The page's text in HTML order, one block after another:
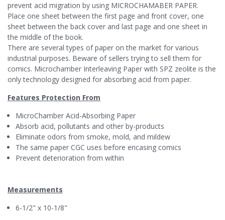
prevent acid migration by using MICROCHAMABER PAPER.
Place one sheet between the first page and front cover, one
sheet between the back cover and last page and one sheet in
the middle of the book.
There are several types of paper on the market for various
industrial purposes. Beware of sellers trying to sell them for
comics. Microchamber Interleaving Paper with SPZ zeolite is the
only technology designed for absorbing acid from paper.
Features Protection From
MicroChamber Acid-Absorbing Paper
Absorb acid, pollutants and other by-products
Eliminate odors from smoke, mold, and mildew
The same paper CGC uses before encasing comics
Prevent deterioration from within
Measurements
6-1/2" x 10-1/8"